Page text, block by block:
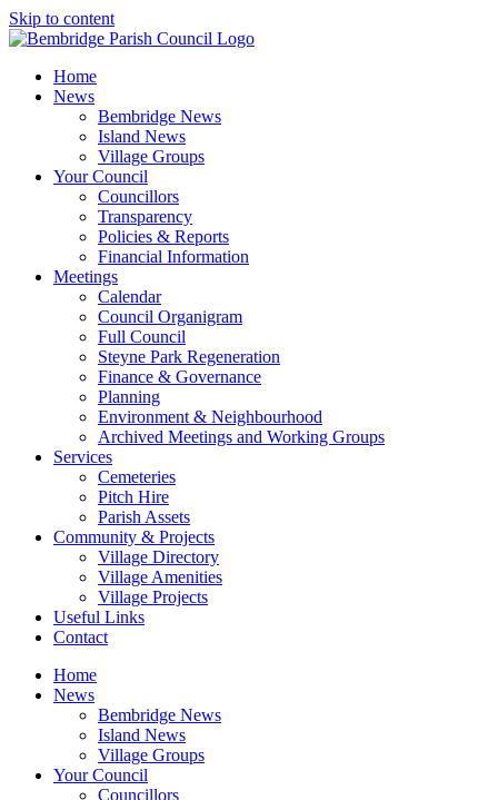
Skip to content
Home
News
Bembridge News
Island News
Village Groups
Your Council
Councillors
Transparency
Policies & Reports
Financial Information
Meetings
Calendar
Council Organigram
Full Council
Steyne Park Regeneration
Finance & Governance
Planning
Environment & Neighbourhood
Archived Meetings and Working Groups
Services
Cemeteries
Pitch Hire
Parish Assets
Community & Projects
Village Directory
Village Amenities
Village Projects
Useful Links
Contact
Home
News
Bembridge News
Island News
Village Groups
Your Council
Councillors